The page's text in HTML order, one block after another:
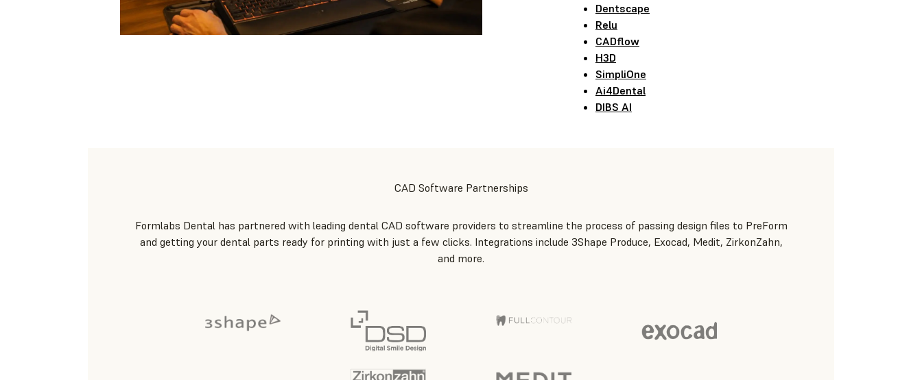
Dentscape
Relu
CADflow
H3D
SimpliOne
Ai4Dental
DIBS AI
CAD Software Partnerships
Formlabs Dental has partnered with leading dental CAD software providers to streamline the process of passing design files to PreForm
and getting your dental parts ready for printing with just a few clicks. Integrations include 3Shape Produce, Exocad, Medit, ZirkonZahn,
and more.